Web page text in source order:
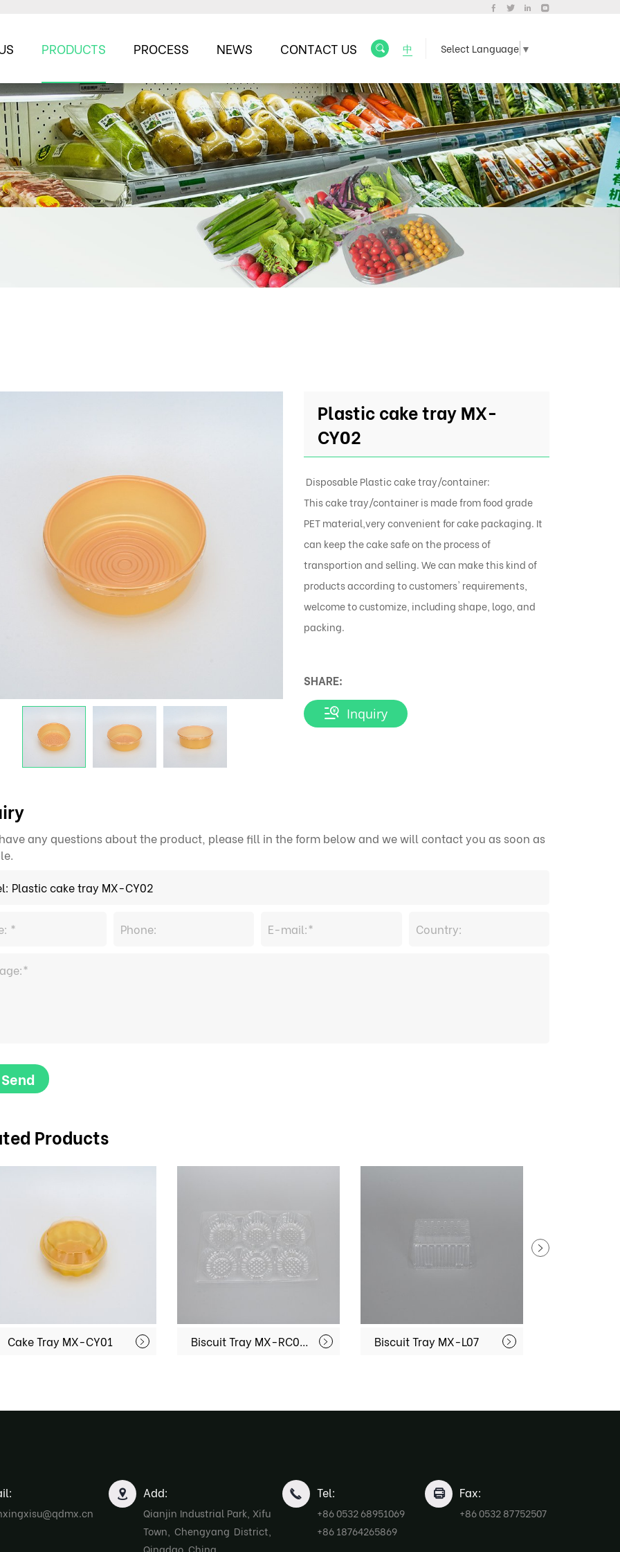
Select Language ▼
中
PRODUCTS PROCESS NEWS CONTACT US
Plastic cake tray MX-
CY02
Disposable Plastic cake tray/container:
This cake tray/container is made from food grade
PET material,very convenient for cake packaging. It
can keep the cake safe on the process of
transportion and selling. We can make this kind of
products according to customers' requirements,
welcome to customize, including shape, logo, and
packing.
SHARE:
Inquiry
any questions about the product, please fill in the form below and we will contact you as soon as
Send
Products
Cake Tray MX-CY01 Biscuit Tray MX-RC006 Biscuit Tray MX-L07
Add:
Qianjin Industrial Park, Xifu
Town, Chengyang District,
Qingdao, China
Tel:
+86 0532 68951069
+86 18764265869
Fax:
+86 0532 87752507